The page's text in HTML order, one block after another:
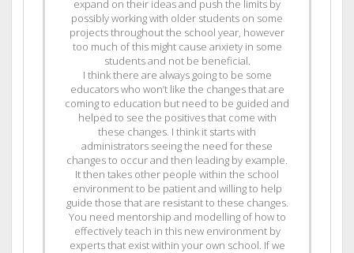
expand on their ideas and push the limits by
possibly working with older students on some
projects throughout the school year, however
too much of this might cause anxiety in some
students and not be beneficial.
I think there are always going to be some
educators who won’t like the changes that are
coming to education but need to be guided and
helped to see the positives that come with
these changes. I think it starts with
administrators seeing the need for these
changes to occur and then leading by example.
It then takes other people within the school
environment to be patient and willing to help
guide those that are resistant to these changes.
You need mentorship and modelling of how to
effectively teach in this new environment by
experts that exist within your own school. If we